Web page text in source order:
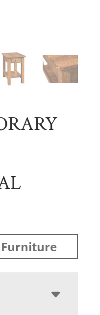
Furniture